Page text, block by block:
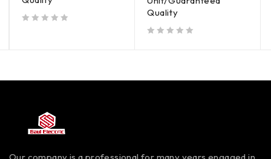
Quality
Our company is a professional for many years engaged in